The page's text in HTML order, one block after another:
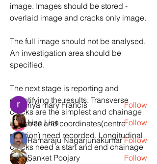
image. Images should be stored -
overlaid image and cracks only image.
The full image should not be analysed.
An investigation area should be
specified.
The next stage is reporting and
quantifying the results. Transverse
cracks are the simplest and chainage
in metres and coordinates(centre
position) need recorded. Longitudinal
cracks need a start and end chainage
and…
Machine Learning Examples,Projects,
assignment and practice
...
Read more
Members
riya mary Francis
Follow
Lisa Lisa
Follow
Ramaraju Nagarjunakumar Follow
Sanket Poojary
Follow